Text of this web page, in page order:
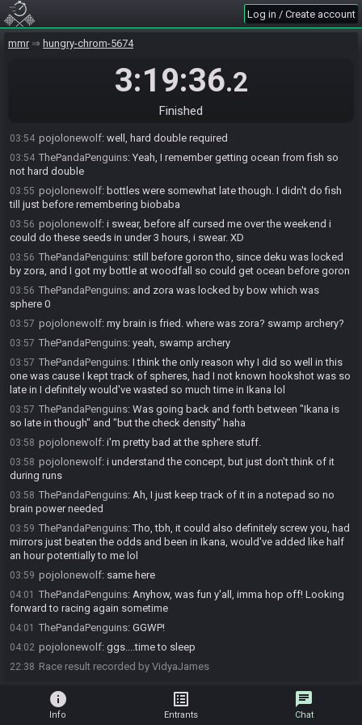
Log in / Create account
mmr hungry-chrom-5674
3:19:36.2
Finished
03:52 at least i found fd in my travels XD
checks left and was WOTH, probably a nice push
ThePandaPenguins: fd definitely saved it
ThePandaPenguins : (relatively)
nasho got goron so late, so swamp deed couldn't of
been double required. Plenty of paper access by that point.
03:54 pojolonewolf: well, hard double required
03:54 ThePandaPenguins: Yeah, I remember getting ocean from fish so
not hard double
03:55 pojolonewolf: bottles were somewhat late though. I didn't do fish
till just before remembering biobaba
03:56 pojolonewolf: i swear, before alf cursed me over the weekend i
could do these seeds in under 3 hours, i swear. XD
03:56 ThePandaPenguins: still before goron tho, since deku was locked
by zora, and I got my bottle at woodfall so could get ocean before goron
03:56 ThePandaPenguins: and zora was locked by bow which was
sphere 0
03:57 pojolonewolf: my brain is fried. where was zora? swamp archery?
03:57 ThePandaPenguins: yeah, swamp archery
03:57 ThePandaPenguins: I think the only reason why I did so well in this
one was cause I kept track of spheres, had I not known hookshot was so
late in I definitely would've wasted so much time in Ikana lol
03:57 ThePandaPenguins: Was going back and forth between "Ikana is
so late in though" and "but the check density" haha
03:58 pojolonewolf: i'm pretty bad at the sphere stuff.
03:58 pojolonewolf: i understand the concept, but just don't think of it
during runs
03:58 ThePandaPenguins: Ah, I just keep track of it in a notepad so no
brain power needed
03:59 ThePandaPenguins:Tho, tbh, it could also definitely screw you, had
mirrors just beaten the odds and been in Ikana, would've added like half
an hour potentially to me lol
03:59 pojolonewolf: same here
04:01 ThePandaPenguins: Anyhow, was fun y'all, imma hop off! Looking
forward to racing again sometime
04:01 ThePandaPenguins: GGWP!
04:02 pojolonewolf: ggs....time to sleep
22:38 Race result recorded by VidyaJames
info
Info
list_alt
Entrants
chat
Chat